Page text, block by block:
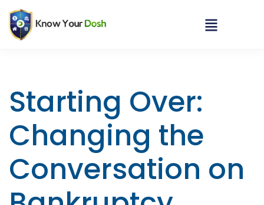
Starting Over:
Changing the
Conversation on